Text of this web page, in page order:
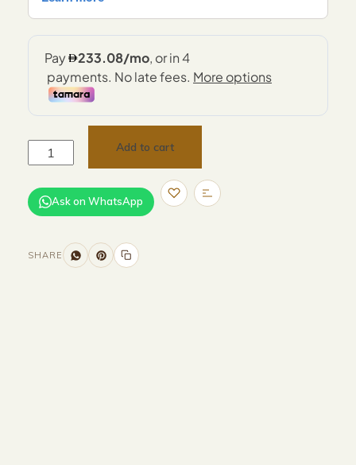
Add to cart
Ask on WhatsApp
SHARE